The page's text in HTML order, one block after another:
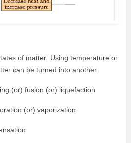
of matter: Using temperature or
can be turned into another.
(or) fusion (or) liquefaction
(or) vaporization